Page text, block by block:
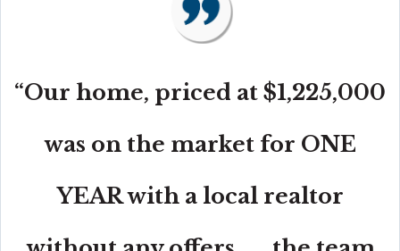
“Our home, priced at $1,225,000
was on the market for ONE
YEAR with a local realtor